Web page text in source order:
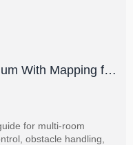
With Mapping for
for multi-room
obstacle handling,